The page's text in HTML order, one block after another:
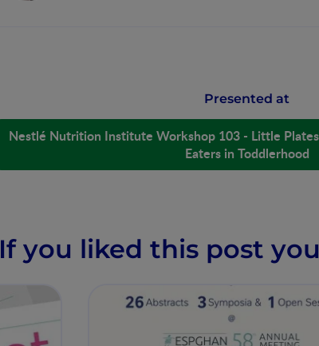
Presented at
Nestlé Nutrition Institute Workshop 103 - Little
Eaters in Toddlerhood
If you liked this post